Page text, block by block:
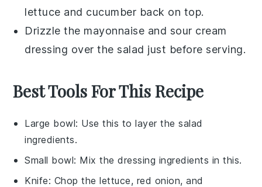
lettuce and cucumber back on top.
Drizzle the mayonnaise and sour cream
dressing over the salad just before serving.
Best Tools For This Recipe
Large bowl: Use this to layer the salad
ingredients.
Small bowl: Mix the dressing ingredients in this.
Knife: Chop the lettuce, red onion, and